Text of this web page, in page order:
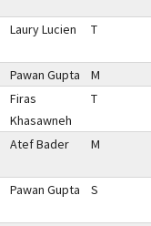
Laury Lucien T
Pawan Gupta M
Firas
Khasawneh
T
Atef Bader M
Pawan Gupta S